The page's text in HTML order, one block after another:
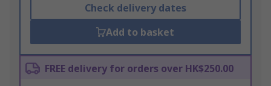
Check delivery dates
Add to basket
FREE delivery for orders over HK$250.00